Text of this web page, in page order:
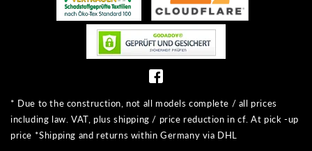
* Due to the construction, not all models complete / all prices
including law. VAT, plus shipping / price reduction in cf. At pick -up
price *Shipping and returns within Germany via DHL